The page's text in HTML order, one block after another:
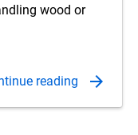
wood or